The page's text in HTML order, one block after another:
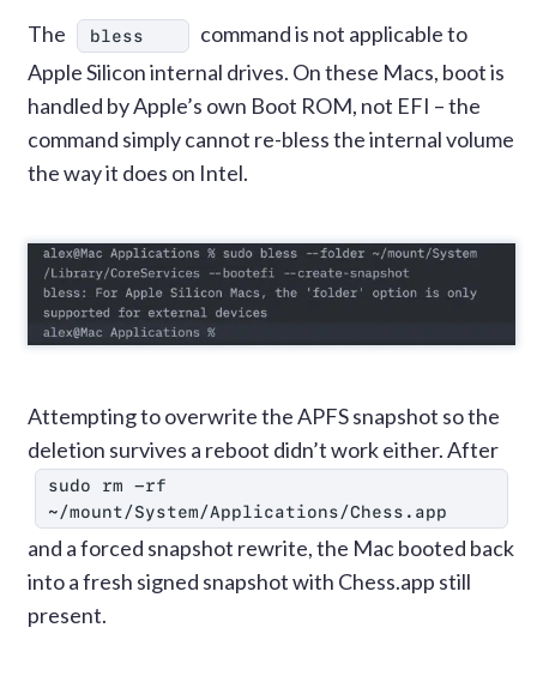
The bless
command is not applicable to
Apple Silicon internal drives. On these Macs, boot is
handled by Apple’s own Boot ROM, not EFI – the
command simply cannot re-bless the internal volume
the way it does on Intel.
Attempting to overwrite the APFS snapshot so the
deletion survives a reboot didn’t work either. After
sudo rm -rf
~/mount/System/Applications/Chess.app
and a forced snapshot rewrite, the Mac booted back
into a fresh signed snapshot with Chess.app still
present.